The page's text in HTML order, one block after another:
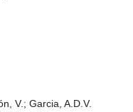
V.; Garcia, A.D.V.